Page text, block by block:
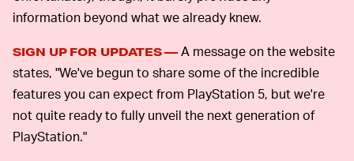
information beyond what we already knew.
SIGN UP FOR UPDATES —A message on the website
states, "We've begun to share some of the incredible
features you can expect from PlayStation 5, but we're
not quite ready to fully unveil the next generation of
PlayStation."